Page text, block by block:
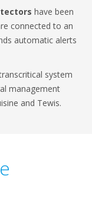
have been
connected to an
automatic alerts
system
management
and Tewis.